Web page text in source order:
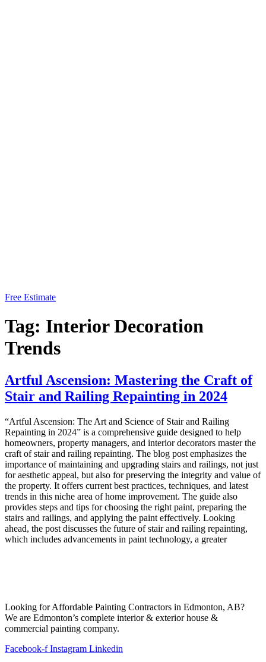
Free Estimate
Tag: Interior Decoration
Trends
Artful Ascension: Mastering the Craft of
Stair and Railing Repainting in 2024
“Artful Ascension: The Art and Science of Stair and Railing
Repainting in 2024” is a comprehensive guide designed to help
homeowners, property managers, and interior decorators master the
craft of stair and railing repainting. The blog post emphasizes the
importance of maintaining and upgrading stairs and railings, not just
for aesthetic appeal, but also for preserving the integrity and value of
the property. It offers current best practices, techniques, and latest
trends in this niche area of home improvement. The guide also
provides steps and tips for choosing the right paint, preparing the
stairs and railings, and applying the paint effectively. Looking
ahead, the post discusses the future of stair and railing repainting,
which includes advancements in paint technology, a greater
Looking for Affordable Painting Contractors in Edmonton, AB?
We are Edmonton’s complete interior & exterior house &
commercial painting company.
Facebook-f Instagram Linkedin